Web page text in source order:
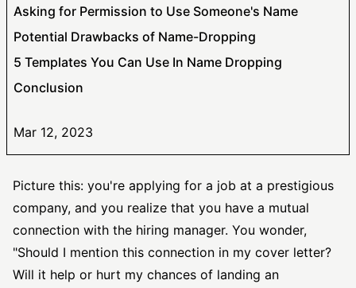
Asking for Permission to Use Someone's Name
Potential Drawbacks of Name-Dropping
5 Templates You Can Use In Name Dropping
Conclusion
Mar 12, 2023
Picture this: you're applying for a job at a prestigious
company, and you realize that you have a mutual
connection with the hiring manager. You wonder,
"Should I mention this connection in my cover letter?
Will it help or hurt my chances of landing an